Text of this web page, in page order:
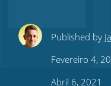
ShareShareShare
this
on
Share
this
on
to
our
Published by
Fevereiro 4,
Abril 6, 2021